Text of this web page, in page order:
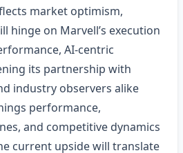
market optimism,
hinge on Marvell’s execution
AI‑centric
its partnership with
industry observers alike
performance,
and competitive dynamics
current upside will translate